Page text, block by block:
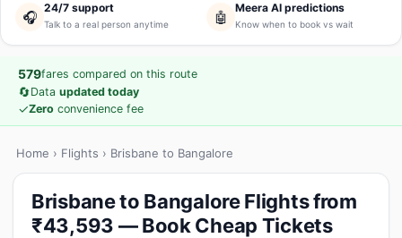
🎧
24/7 support
Talk to a real person anytime 🤖
Meera AI predictions
Know when to book vs wait
579fares compared on this route
🔄Data updated today
✓Zero convenience fee
Home › Flights › Brisbane to Bangalore
Brisbane to Bangalore Flights from
₹43,593 — Book Cheap Tickets